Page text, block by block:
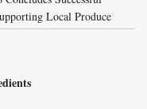
Local Produce